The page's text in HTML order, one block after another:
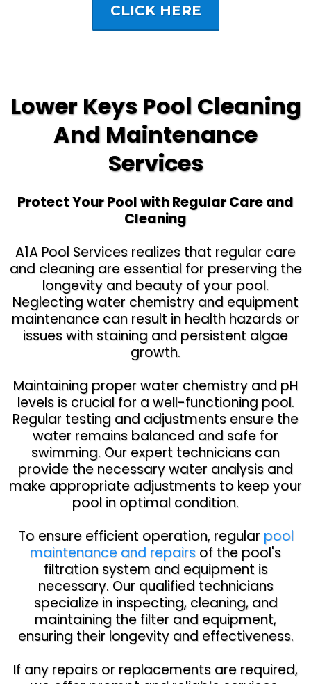
CLICK HERE
Lower Keys Pool Cleaning
And Maintenance
Services
Protect Your Pool with Regular Care and
Cleaning
A1A Pool Services realizes that regular care
and cleaning are essential for preserving the
longevity and beauty of your pool.
Neglecting water chemistry and equipment
maintenance can result in health hazards or
issues with staining and persistent algae
growth.
Maintaining proper water chemistry and pH
levels is crucial for a well-functioning pool.
Regular testing and adjustments ensure the
water remains balanced and safe for
swimming. Our expert technicians can
provide the necessary water analysis and
make appropriate adjustments to keep your
pool in optimal condition.
To ensure efficient operation, regular pool
maintenance and repairs of the pool's
filtration system and equipment is
necessary. Our qualified technicians
specialize in inspecting, cleaning, and
maintaining the filter and equipment,
ensuring their longevity and effectiveness.
If any repairs or replacements are required,